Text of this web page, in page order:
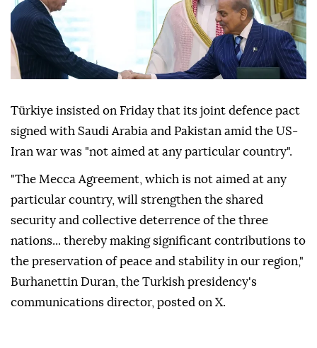
Türkiye insisted on Friday that its joint defence pact
signed with Saudi Arabia and Pakistan amid the US-
Iran war was "not aimed at any particular country".
"The Mecca Agreement, which is not aimed at any
particular country, will strengthen the shared
security and collective deterrence of the three
nations... thereby making significant contributions to
the preservation of peace and stability in our region,"
Burhanettin Duran, the Turkish presidency's
communications director, posted on X.